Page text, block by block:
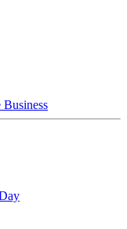
Business